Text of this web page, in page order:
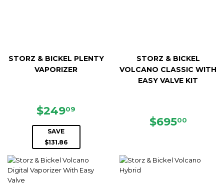
STORZ & BICKEL PLENTY
VAPORIZER
SALE
PRICE
$24909
SAVE
$131.86
STORZ & BICKEL
VOLCANO CLASSIC WITH
EASY VALVE KIT
REGULAR
$69500